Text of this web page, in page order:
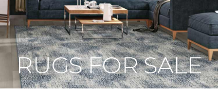
RUGS FOR SALE